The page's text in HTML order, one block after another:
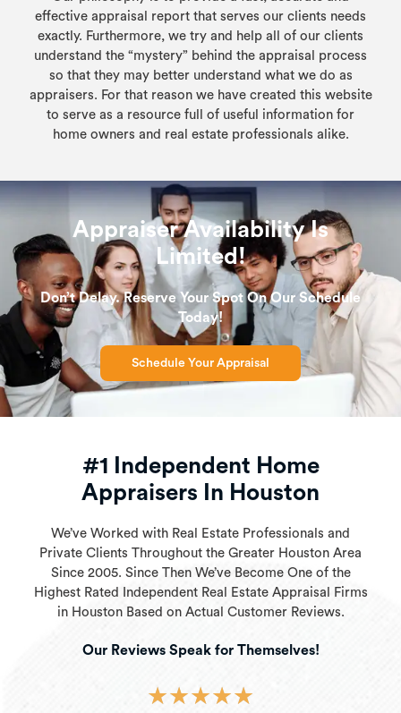
effective appraisal report that serves our clients needs
exactly. Furthermore, we try and help all of our clients
understand the “mystery” behind the appraisal process
so that they may better understand what we do as
appraisers. For that reason we have created this website
to serve as a resource full of useful information for
home owners and real estate professionals alike.
Appraiser Availability Is
Limited!
Don’t Delay. Reserve Your Spot On Our Schedule
Today!
Schedule Your Appraisal
#1 Independent Home
Appraisers In Houston
We’ve Worked with Real Estate Professionals and
Private Clients Throughout the Greater Houston Area
Since 2005. Since Then We’ve Become One of the
Highest Rated Independent Real Estate Appraisal Firms
in Houston Based on Actual Customer Reviews.
Our Reviews Speak for Themselves!
★★★★★